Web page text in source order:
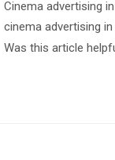
Cinema advertising
cinema advertising
Was this article